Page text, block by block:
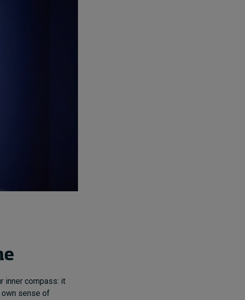
inner compass: it
own sense of